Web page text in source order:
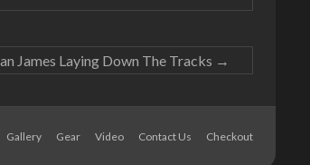
James Laying Down The Tracks →
Gallery Gear Video Contact Us Checkout